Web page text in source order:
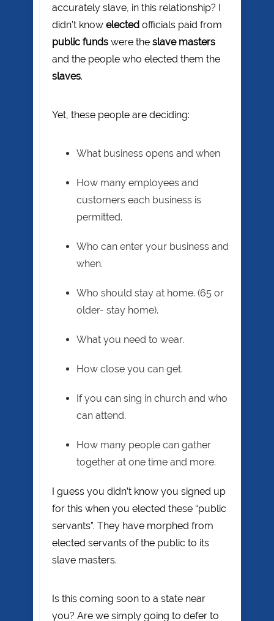
accurately slave, in this relationship? I
didn’t know elected officials paid from
public funds were the slave masters
and the people who elected them the
slaves.
Yet, these people are deciding:
What business opens and when
How many employees and
customers each business is
permitted.
Who can enter your business and
when.
Who should stay at home. (65 or
older- stay home).
What you need to wear.
How close you can get.
If you can sing in church and who
can attend.
How many people can gather
together at one time and more.
I guess you didn’t know you signed up
for this when you elected these “public
servants”. They have morphed from
elected servants of the public to its
slave masters.
Is this coming soon to a state near
you? Are we simply going to defer to